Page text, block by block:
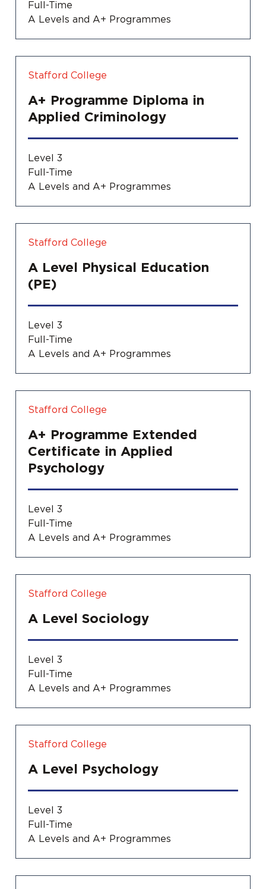
Full-Time
A Levels and A+ Programmes
Stafford College
A+ Programme Diploma in
Applied Criminology
Level 3
Full-Time
A Levels and A+ Programmes
Stafford College
A Level Physical Education
(PE)
Level 3
Full-Time
A Levels and A+ Programmes
Stafford College
A+ Programme Extended
Certificate in Applied
Psychology
Level 3
Full-Time
A Levels and A+ Programmes
Stafford College
A Level Sociology
Level 3
Full-Time
A Levels and A+ Programmes
Stafford College
A Level Psychology
Level 3
Full-Time
A Levels and A+ Programmes